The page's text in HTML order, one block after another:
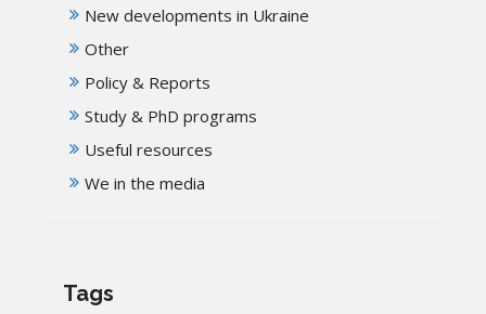
New developments in Ukraine
Other
Policy & Reports
Study & PhD programs
Useful resources
We in the media
Tags